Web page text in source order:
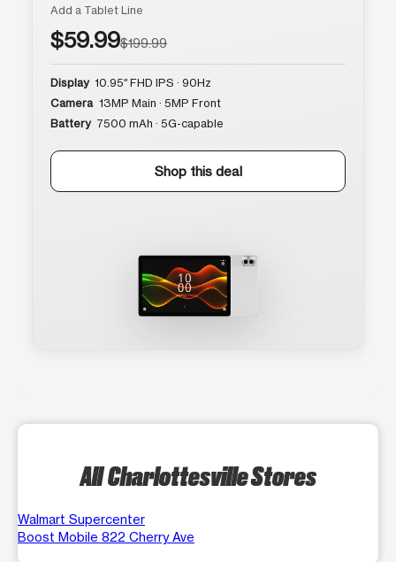
Add a Tablet Line
$59.99$199.99
Display 10.95″ FHD IPS · 90Hz
Camera 13MP Main · 5MP Front
Battery 7500 mAh · 5G-capable
Shop this deal
All Charlottesville Stores
Walmart Supercenter
Boost Mobile 822 Cherry Ave